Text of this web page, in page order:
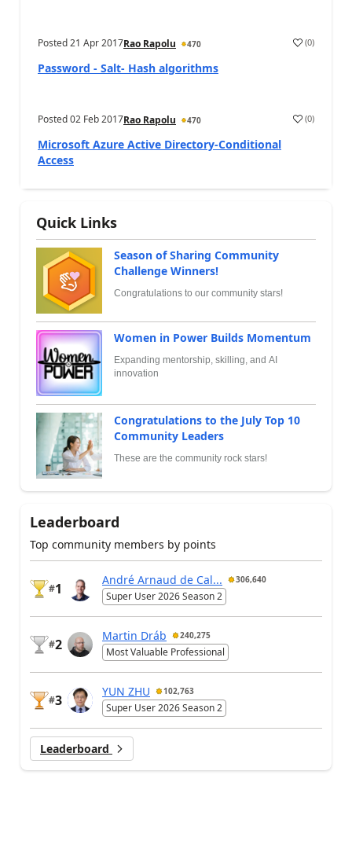
Posted21 Apr 2017Rao Rapolu 470 (0)
Password - Salt- Hash algorithms
Posted02 Feb 2017Rao Rapolu 470 (0)
Microsoft Azure Active Directory-Conditional
Access
Quick Links
Season of Sharing Community
Challenge Winners!
Congratulations to our community stars!
Women in Power Builds Momentum
Expanding mentorship, skilling, and AI
innovation
Congratulations to the July Top 10
Community Leaders
These are the community rock stars!
Leaderboard
Top community members by points
#1
André Arnaud de Cal... 306,640
Super User 2026 Season 2
#2
Martin Dráb 240,275
Most Valuable Professional
#3
YUN ZHU 102,763
Super User 2026 Season 2
Leaderboard